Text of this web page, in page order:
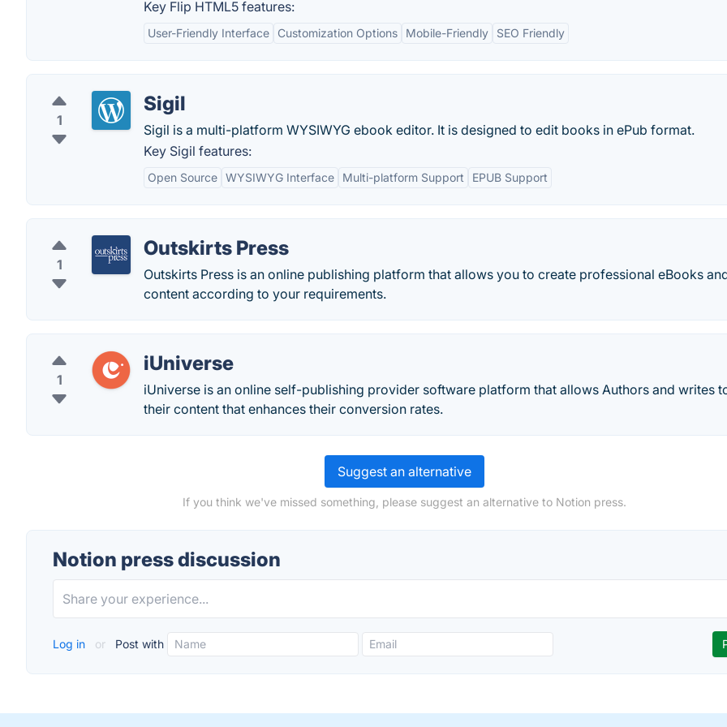
Key Flip HTML5 features:
User-Friendly Interface Customization Options Mobile-Friendly SEO Friendly
1
Sigil
Sigil is a multi-platform WYSIWYG ebook editor. It is designed to edit books in ePub format.
Key Sigil features:
Open Source WYSIWYG Interface Multi-platform Support EPUB Support
1
Outskirts Press
Outskirts Press is an online publishing platform that allows you to create professional eBooks
content according to your requirements.
1
iUniverse
iUniverse is an online self-publishing provider software platform that allows Authors and writes
their content that enhances their conversion rates.
Suggest an alternative
If you think we've missed something, please suggest an alternative to Notion press.
Notion press discussion
Log in or Post with